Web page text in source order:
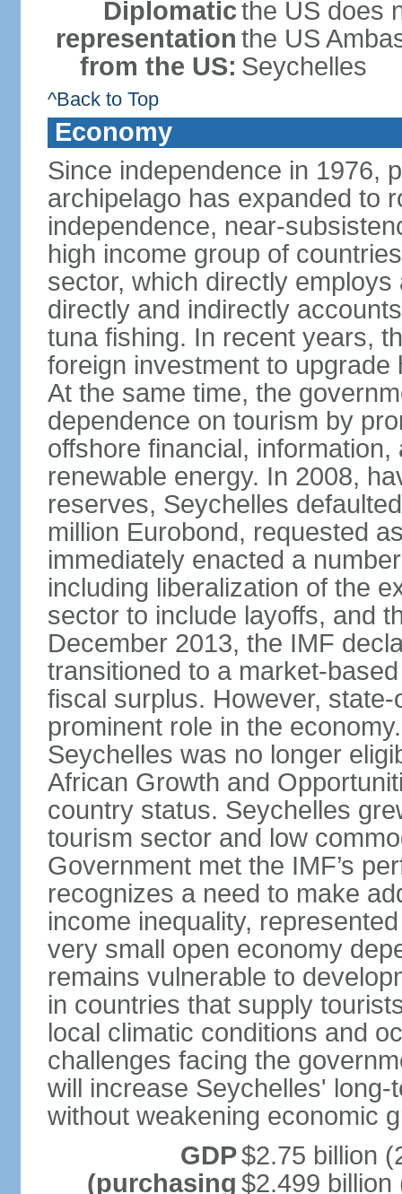
Diplomatic
representation
from the US:
the US does
the US
Seychelles
^Back to Top
Economy
Since independence in 1976,
archipelago has expanded to
independence, near-
high income group of
sector, which directly
directly and indirectly
tuna fishing. In recent years,
foreign investment to
At the same time, the
dependence on tourism by
offshore financial,
renewable energy. In 2008,
reserves, Seychelles
million Eurobond, requested
immediately enacted a
including liberalization of the
sector to include layoffs, and
December 2013, the IMF
transitioned to a market-
fiscal surplus. However,
prominent role in the
Seychelles was no longer
African Growth and
country status. Seychelles
tourism sector and low
Government met the IMF’s
recognizes a need to make
income inequality,
very small open economy
remains vulnerable to
in countries that supply
local climatic conditions and
challenges facing the
will increase Seychelles'
without weakening economic
GDP
(purchasing
$2.75 billion
$2.499 billion